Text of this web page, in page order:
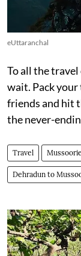
eUttaranchal
To all the
wait. Pack your
friends and hit
the never-
Travel Mussoorie
Dehradun to